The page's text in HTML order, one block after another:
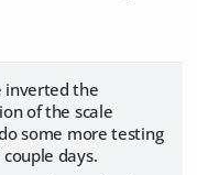
inverted the
of the scale
some more testing
days.